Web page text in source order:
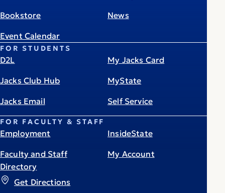
Get Directions
Bookstore
Event Calendar
News
FOR STUDENTS
D2L
Jacks Club Hub
Jacks Email
My Jacks Card
MyState
Self Service
FOR FACULTY & STAFF
Employment
Faculty and Staff
Directory
InsideState
My Account